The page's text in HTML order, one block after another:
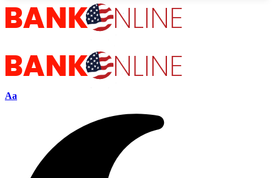
Aa